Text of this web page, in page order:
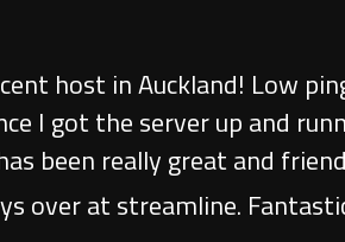
the pleasure of transacting
for a number of years
provider, any issue is
recommend Streamline,